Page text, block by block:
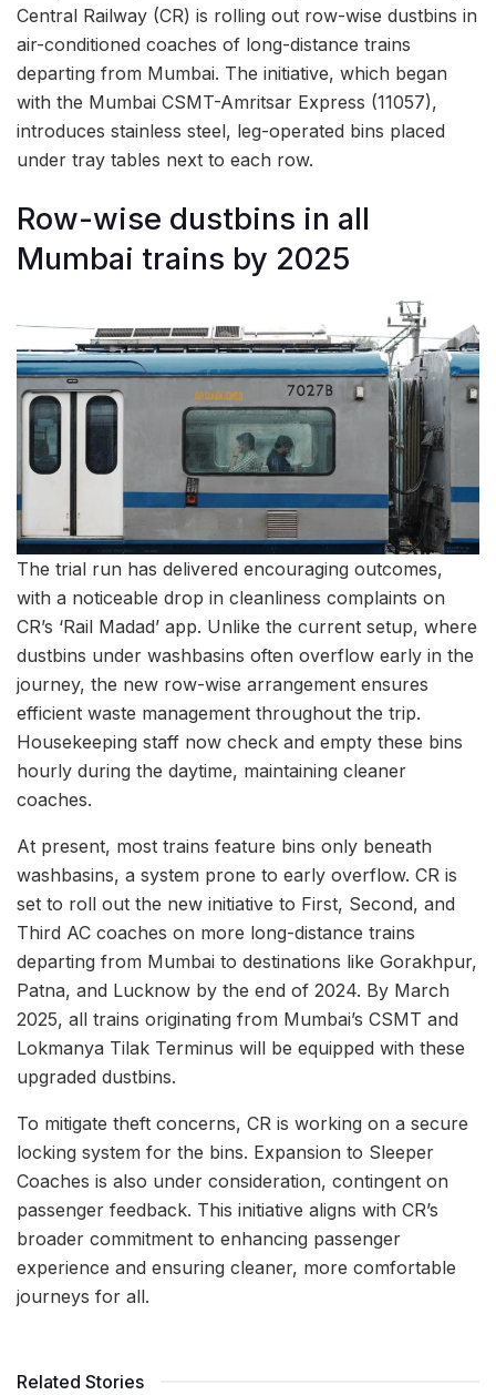
Central Railway (CR) is rolling out row-wise dustbins in
air-conditioned coaches of long-distance trains
departing from Mumbai. The initiative, which began
with the Mumbai CSMT-Amritsar Express (11057),
introduces stainless steel, leg-operated bins placed
under tray tables next to each row.
Row-wise dustbins in all
Mumbai trains by 2025
The trial run has delivered encouraging outcomes,
with a noticeable drop in cleanliness complaints on
CR’s ‘Rail Madad’ app. Unlike the current setup, where
dustbins under washbasins often overflow early in the
journey, the new row-wise arrangement ensures
efficient waste management throughout the trip.
Housekeeping staff now check and empty these bins
hourly during the daytime, maintaining cleaner
coaches.
At present, most trains feature bins only beneath
washbasins, a system prone to early overflow. CR is
set to roll out the new initiative to First, Second, and
Third AC coaches on more long-distance trains
departing from Mumbai to destinations like Gorakhpur,
Patna, and Lucknow by the end of 2024. By March
2025, all trains originating from Mumbai’s CSMT and
Lokmanya Tilak Terminus will be equipped with these
upgraded dustbins.
To mitigate theft concerns, CR is working on a secure
locking system for the bins. Expansion to Sleeper
Coaches is also under consideration, contingent on
passenger feedback. This initiative aligns with CR’s
broader commitment to enhancing passenger
experience and ensuring cleaner, more comfortable
journeys for all.
Related Stories